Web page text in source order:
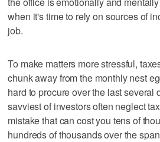
when it's time to rely on sources of
job.
To make matters more stressful,
chunk away from the monthly nest
hard to procure over the last several
savviest of investors often neglect
mistake that can cost you tens of
hundreds of thousands over the